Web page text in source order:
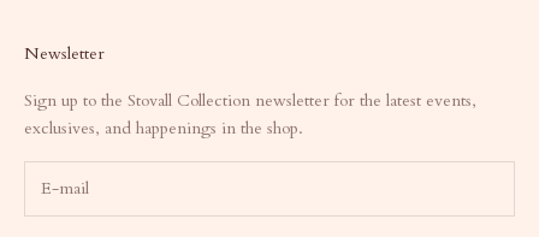
Newsletter
Sign up to the Stovall Collection newsletter for the latest events,
exclusives, and happenings in the shop.